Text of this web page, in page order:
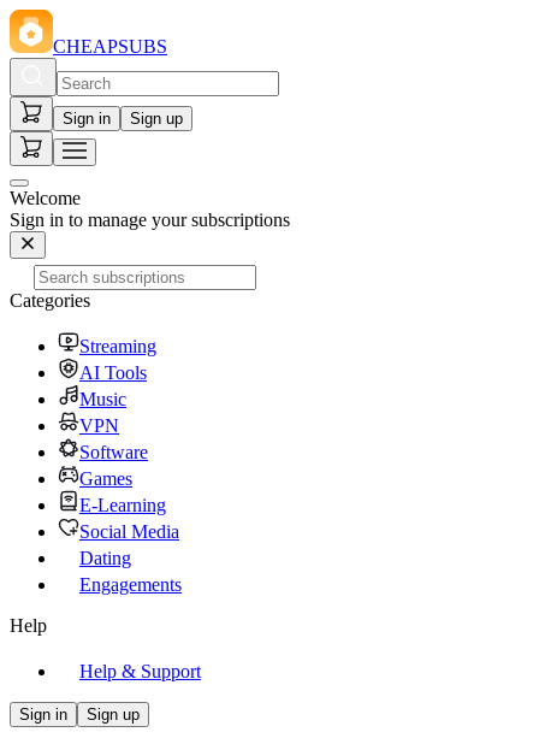
CHEAPSUBS
Sign in Sign up
Welcome
Sign in to manage your subscriptions
Categories
Streaming
AI Tools
Music
VPN
Software
Games
E-Learning
Social Media
Dating
Engagements
Help
Help & Support
Sign in Sign up